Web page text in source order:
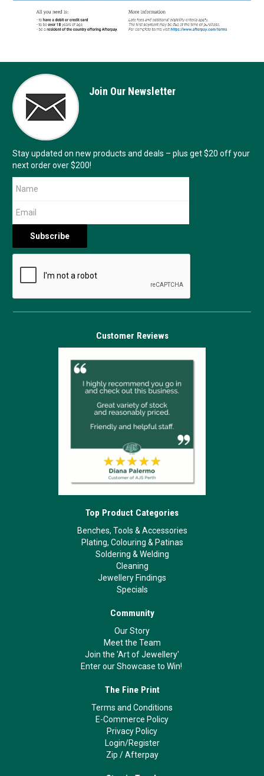
Join Our Newsletter
Stay updated on new products and deals – plus get $20 off your
next order over $200!
Customer Reviews
Top Product Categories
Benches, Tools & Accessories
Plating, Colouring & Patinas
Soldering & Welding
Cleaning
Jewellery Findings
Specials
Community
Our Story
Meet the Team
Join the 'Art of Jewellery'
Enter our Showcase to Win!
The Fine Print
Terms and Conditions
E-Commerce Policy
Privacy Policy
Login/Register
Zip /Afterpay